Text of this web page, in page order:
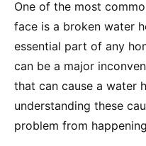
One of the most
face is a broken water
essential part of any
can be a major
that can cause a water
understanding these
problem from